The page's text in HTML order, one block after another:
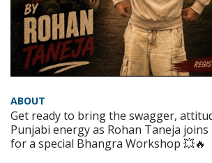
ABOUT
Get ready to bring the swagger,
Punjabi energy as Rohan Taneja
for a special Bhangra Workshop 💥🔥